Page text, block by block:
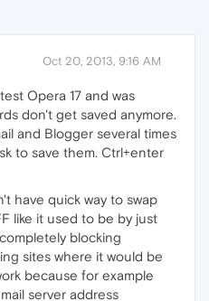
Oct 20, 2013, 9:16 AM
Opera 17 and was
don't get saved anymore.
and Blogger several times
to save them. Ctrl+enter
have quick way to swap
like it used to be by just
blocking
sites where it would be
because for example
server address